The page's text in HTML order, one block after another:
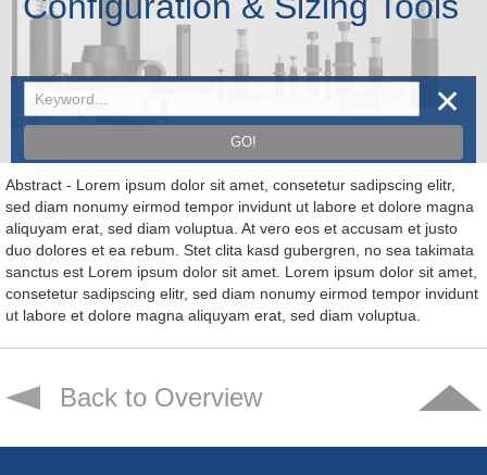
GO!
✕
Abstract - Lorem ipsum dolor sit amet, consetetur sadipscing elitr,
sed diam nonumy eirmod tempor invidunt ut labore et dolore magna
aliquyam erat, sed diam voluptua. At vero eos et accusam et justo
duo dolores et ea rebum. Stet clita kasd gubergren, no sea takimata
sanctus est Lorem ipsum dolor sit amet. Lorem ipsum dolor sit amet,
consetetur sadipscing elitr, sed diam nonumy eirmod tempor invidunt
ut labore et dolore magna aliquyam erat, sed diam voluptua.
Back to Overview